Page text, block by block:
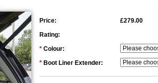
Price:
£279.00
Rating:
* Colour:
* Boot Liner Extender: